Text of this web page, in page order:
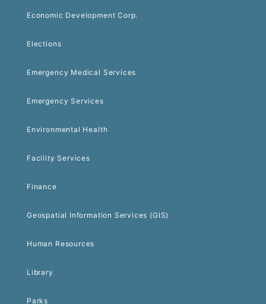
Economic Development Corp.
Elections
Emergency Medical Services
Emergency Services
Environmental Health
Facility Services
Finance
Geospatial Information Services (GIS)
Human Resources
Library
Parks